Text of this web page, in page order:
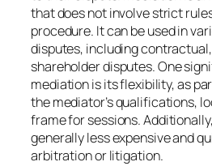
that does not involve strict
procedure. It can be used in
disputes, including
shareholder disputes. One
mediation is its flexibility, as
the mediator’s qualifications,
frame for sessions.
generally less expensive and
arbitration or litigation.